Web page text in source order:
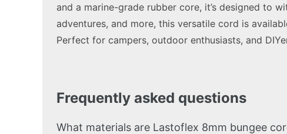
and a marine-grade rubber core, it’s designed to
adventures, and more, this versatile cord is
Perfect for campers, outdoor enthusiasts, and
Frequently asked questions
What materials are Lastoflex 8mm bungee